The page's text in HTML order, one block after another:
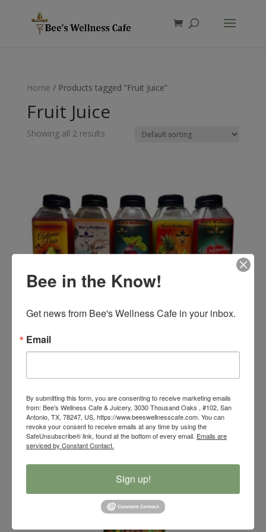
Home / Products tagged “Fruit Juice”
Fruit Juice
Showing all 2 results
12 pack Bees Wellness Cafe Cold Press Juice
Bee in the Know!
Get news from Bee's Wellness Cafe in your inbox.
Email
By submitting this form, you are consenting to receive marketing emails
from: Bee's Wellness Cafe & Juicery, 3030 Thousand Oaks , #102, San
Antonio, TX, 78247, US, https://www.beeswellnesscafe.com. You can
revoke your consent to receive emails at any time by using the
SafeUnsubscribe® link, found at the bottom of every email. Emails are
serviced by Constant Contact.
Sign up!